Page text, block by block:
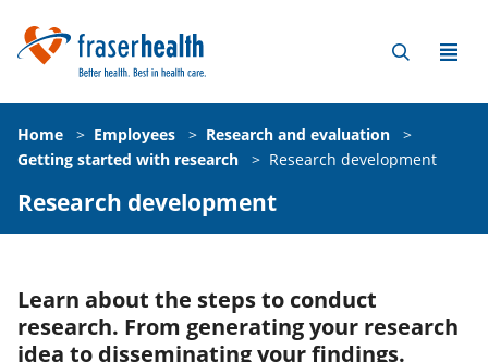
Home > Employees > Research and evaluation
>
Getting started with research
> Research development
Research development
Learn about the steps to conduct
research. From generating your research
idea to disseminating your findings.